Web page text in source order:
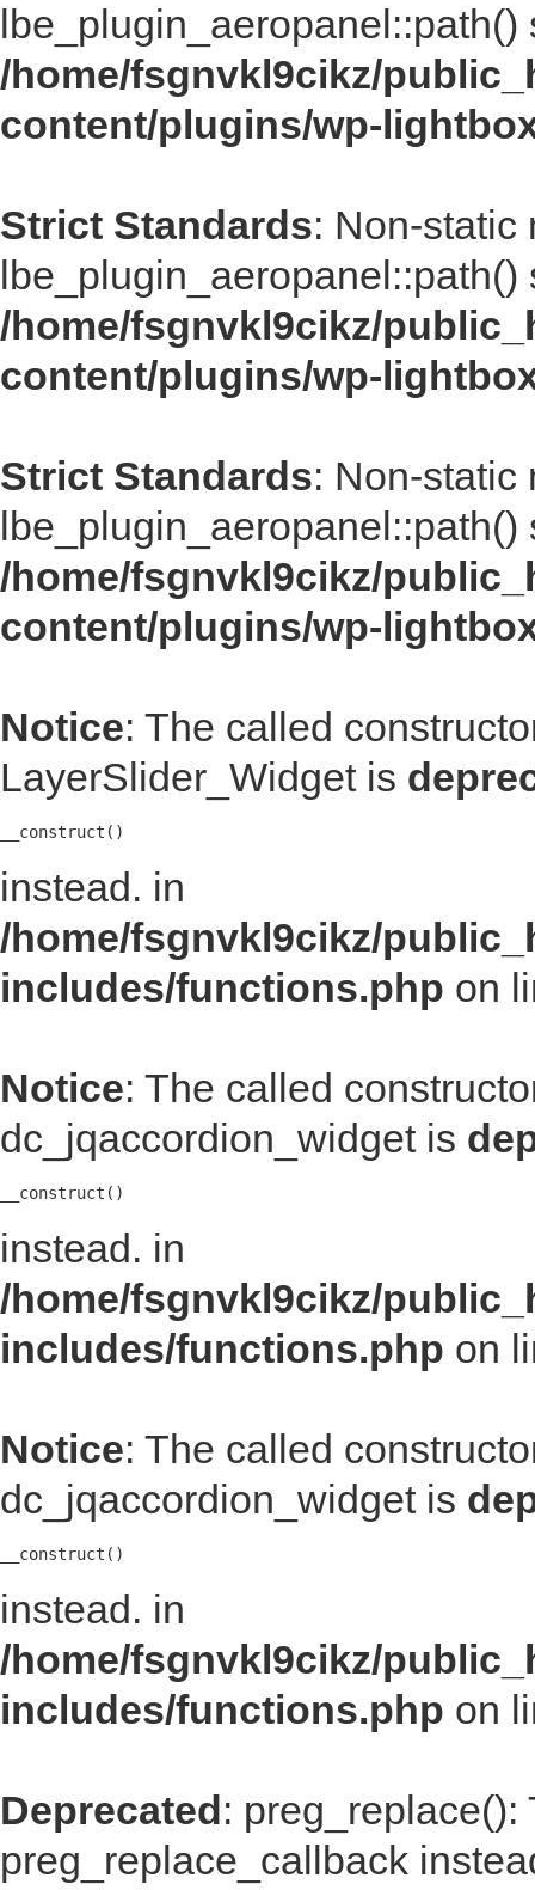
/home/fsgnvkl9cikz/
content/plugins/wp-
Strict Standards: Non-static
/home/fsgnvkl9cikz/
content/plugins/wp-
Strict Standards: Non-static
/home/fsgnvkl9cikz/
content/plugins/wp-
Notice: The called
LayerSlider_Widget is
__construct()
instead. in
/home/fsgnvkl9cikz/
includes/functions.php on
Notice: The called
dc_jqaccordion_widget is
__construct()
instead. in
/home/fsgnvkl9cikz/
includes/functions.php on
Notice: The called
dc_jqaccordion_widget is
__construct()
instead. in
/home/fsgnvkl9cikz/
includes/functions.php on
Deprecated:
preg_replace_callback